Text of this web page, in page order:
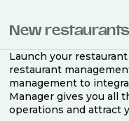
New restaurants
Launch your
restaurant
management to
Manager gives you all
operations and attract